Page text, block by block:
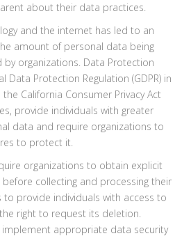
about their data practices.
and the internet has led to an
amount of personal data being
organizations. Data Protection
Data Protection Regulation (GDPR) in
California Consumer Privacy Act
provide individuals with greater
data and require organizations to
to protect it.
organizations to obtain explicit
collecting and processing their
to provide individuals with access to
right to request its deletion.
appropriate data security